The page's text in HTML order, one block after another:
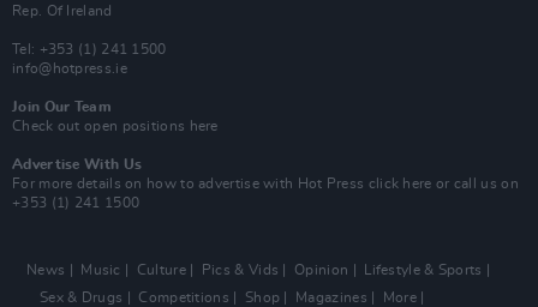
Rep. Of Ireland
Tel: +353 (1) 241 1500
info@hotpress.ie
Join Our Team
Check out open positions here
Advertise With Us
For more details on how to advertise with Hot Press click here or call us on
+353 (1) 241 1500
News Music Culture Pics & Vids Opinion
Lifestyle & Sports
Sex & Drugs
Competitions Shop Magazines More